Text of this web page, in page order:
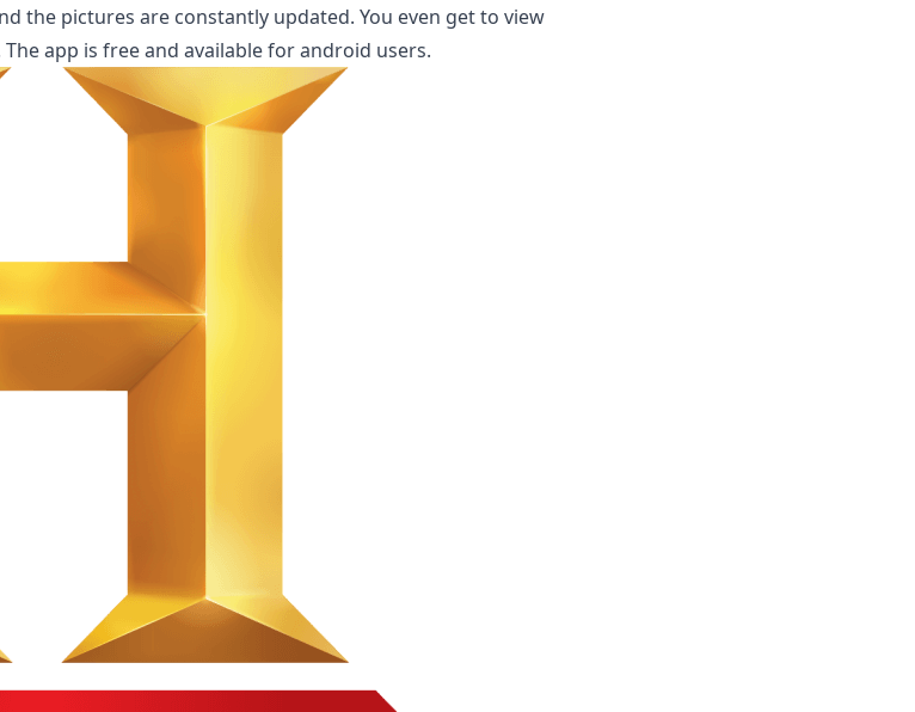
the pictures are constantly updated. You even get to view
app is free and available for android users.